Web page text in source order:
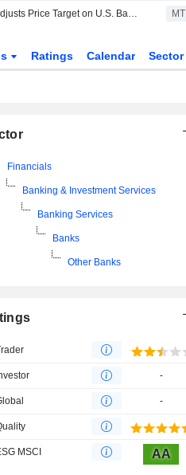
JPMorgan Adjusts Price Target on U.S. Bancorp to $69 From $67.50, Maintains Neutral Rating MT
Ratings Calendar Sector
Financials
Banking & Investment Services
Banking Services
Banks
Other Banks
-
-
MSCI AA